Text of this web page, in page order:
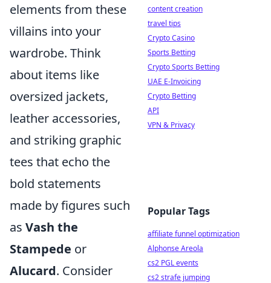
elements from these
villains into your
wardrobe. Think
about items like
oversized jackets,
leather accessories,
and striking graphic
tees that echo the
bold statements
made by figures such
as Vash the
Stampede or
Alucard. Consider
content creation
travel tips
Crypto Casino
Sports Betting
Crypto Sports Betting
UAE E-Invoicing
Crypto Betting
API
VPN & Privacy
Popular Tags
affiliate funnel optimization
Alphonse Areola
cs2 PGL events
cs2 strafe jumping